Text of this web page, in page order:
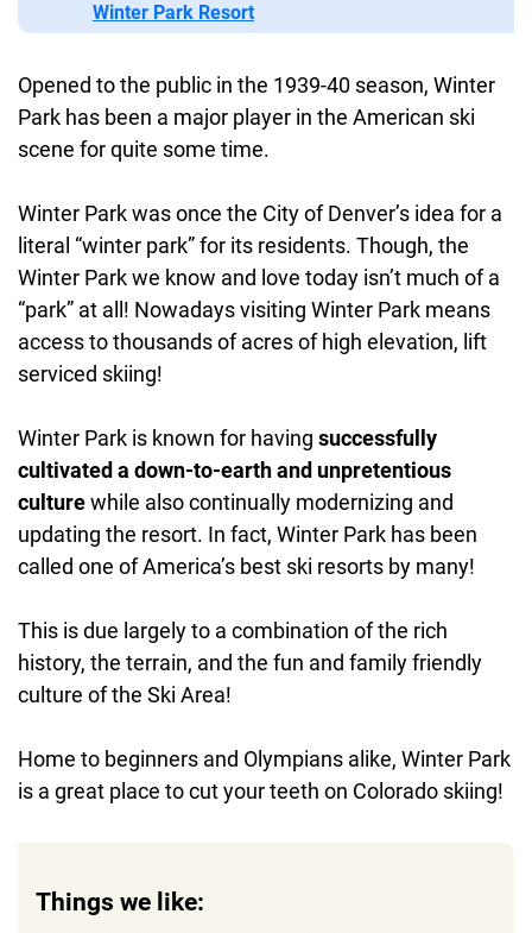
Winter Park Resort
Opened to the public in the 1939-40 season, Winter
Park has been a major player in the American ski
scene for quite some time.
Winter Park was once the City of Denver’s idea for a
literal “winter park” for its residents. Though, the
Winter Park we know and love today isn’t much of a
“park” at all! Nowadays visiting Winter Park means
access to thousands of acres of high elevation, lift
serviced skiing!
Winter Park is known for having successfully
cultivated a down-to-earth and unpretentious
culturewhile also continually modernizing and
updating the resort. In fact, Winter Park has been
called one of America’s best ski resorts by many!
This is due largely to a combination of the rich
history, the terrain, and the fun and family friendly
culture of the Ski Area!
Home to beginners and Olympians alike, Winter Park
is a great place to cut your teeth on Colorado skiing!
Things we like: